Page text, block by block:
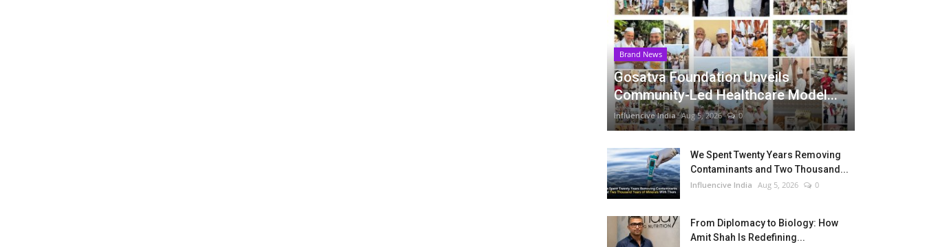
Brand News
Gosatva Foundation Unveils
Community-Led Healthcare Model...
Influencive India Aug 5, 2026 0
We Spent Twenty Years Removing
Contaminants and Two Thousand...
Influencive India Aug 5, 2026 0
From Diplomacy to Biology: How
Amit Shah Is Redefining...